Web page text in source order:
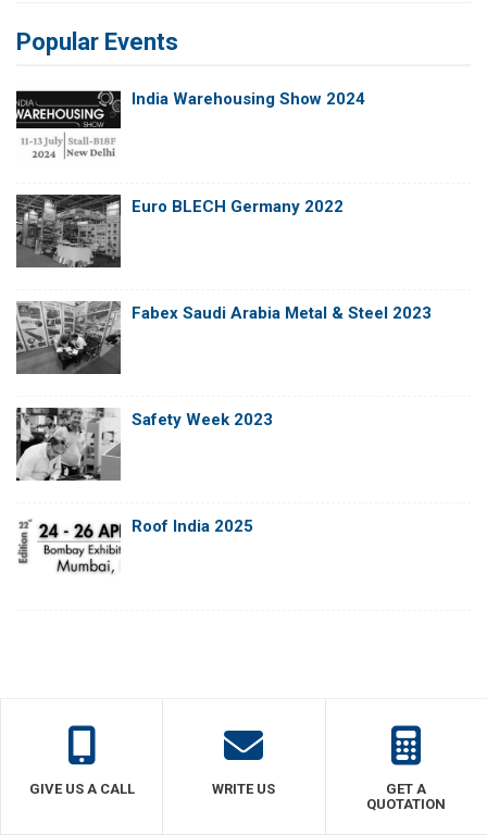
Popular Events
India Warehousing Show 2024
Euro BLECH Germany 2022
Fabex Saudi Arabia Metal & Steel 2023
Safety Week 2023
Roof India 2025
GIVE US A CALL WRITE US
GET A
QUOTATION